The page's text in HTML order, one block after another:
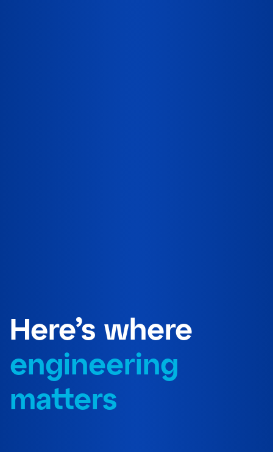
Here’s where
engineering
matters